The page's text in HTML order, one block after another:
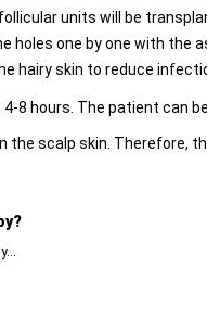
units will be
one by one with
hairy skin to reduce
8 hours. The patient can
the scalp skin. Therefore,